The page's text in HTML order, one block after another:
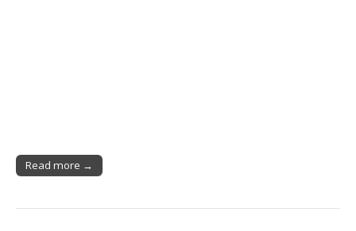
Read more →